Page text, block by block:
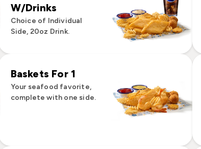
W/Drinks
Choice of Individual
Side, 20oz Drink.
Baskets For 1
Your seafood favorite,
complete with one side.